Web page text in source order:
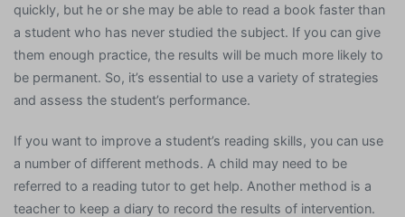
quickly, but he or she may be able to read a book faster than
a student who has never studied the subject. If you can give
them enough practice, the results will be much more likely to
be permanent. So, it’s essential to use a variety of strategies
and assess the student’s performance.
If you want to improve a student’s reading skills, you can use
a number of different methods. A child may need to be
referred to a reading tutor to get help. Another method is a
teacher to keep a diary to record the results of intervention.